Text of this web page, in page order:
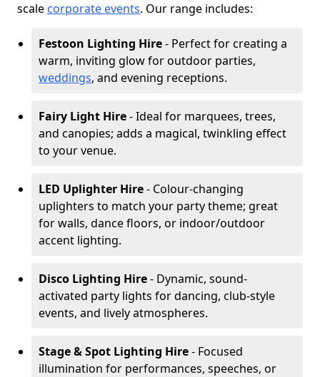
scale corporate events. Our range includes:
Festoon Lighting Hire- Perfect for creating a
warm, inviting glow for outdoor parties,
weddings, and evening receptions.
Fairy Light Hire- Ideal for marquees, trees,
and canopies; adds a magical, twinkling effect
to your venue.
LED Uplighter Hire- Colour-changing
uplighters to match your party theme; great
for walls, dance floors, or indoor/outdoor
accent lighting.
Disco Lighting Hire- Dynamic, sound-
activated party lights for dancing, club-style
events, and lively atmospheres.
Stage & Spot Lighting Hire- Focused
illumination for performances, speeches, or